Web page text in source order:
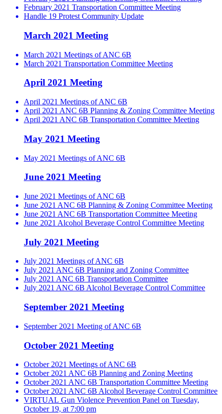
February 2021 Transportation Committee Meeting
Handle 19 Protest Community Update
March 2021 Meeting
March 2021 Meetings of ANC 6B
March 2021 Transportation Committee Meeting
April 2021 Meeting
April 2021 Meetings of ANC 6B
April 2021 ANC 6B Planning & Zoning Committee Meeting
April 2021 ANC 6B Transportation Committee Meeting
May 2021 Meeting
May 2021 Meetings of ANC 6B
June 2021 Meeting
June 2021 Meetings of ANC 6B
June 2021 ANC 6B Planning & Zoning Committee Meeting
June 2021 ANC 6B Transportation Committee Meeting
June 2021 Alcohol Beverage Control Committee Meeting
July 2021 Meeting
July 2021 Meetings of ANC 6B
July 2021 ANC 6B Planning and Zoning Committee
July 2021 ANC 6B Transportation Committee
July 2021 ANC 6B Alcohol Beverage Control Committee
September 2021 Meeting
September 2021 Meeting of ANC 6B
October 2021 Meeting
October 2021 Meetings of ANC 6B
October 2021 ANC 6B Planning and Zoning Meeting
October 2021 ANC 6B Transportation Committee Meeting
October 2021 ANC 6B Alcohol Beverage Control Committee
VIRTUAL Gun Violence Prevention Panel on Tuesday,
October 19, at 7:00 pm